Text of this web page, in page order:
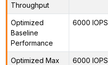
Throughput
Optimized
Baseline
Performance
6000 IOPS
Optimized Max
6000 IOPS